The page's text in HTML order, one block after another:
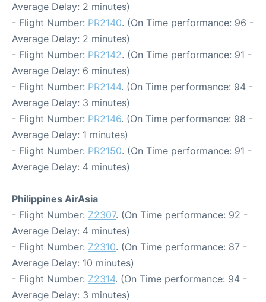
Average Delay: 2 minutes)
- Flight Number: PR2140. (On Time performance: 96 -
Average Delay: 2 minutes)
- Flight Number: PR2142. (On Time performance: 91 -
Average Delay: 6 minutes)
- Flight Number: PR2144. (On Time performance: 94 -
Average Delay: 3 minutes)
- Flight Number: PR2146. (On Time performance: 98 -
Average Delay: 1 minutes)
- Flight Number: PR2150. (On Time performance: 91 -
Average Delay: 4 minutes)
Philippines AirAsia
- Flight Number: Z2307. (On Time performance: 92 -
Average Delay: 4 minutes)
- Flight Number: Z2310. (On Time performance: 87 -
Average Delay: 10 minutes)
- Flight Number: Z2314. (On Time performance: 94 -
Average Delay: 3 minutes)